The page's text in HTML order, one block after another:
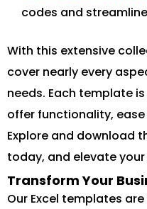
codes and
With this extensive
cover nearly every
needs. Each template
offer functionality,
Explore and download
today, and elevate
Transform Your
Our Excel templates